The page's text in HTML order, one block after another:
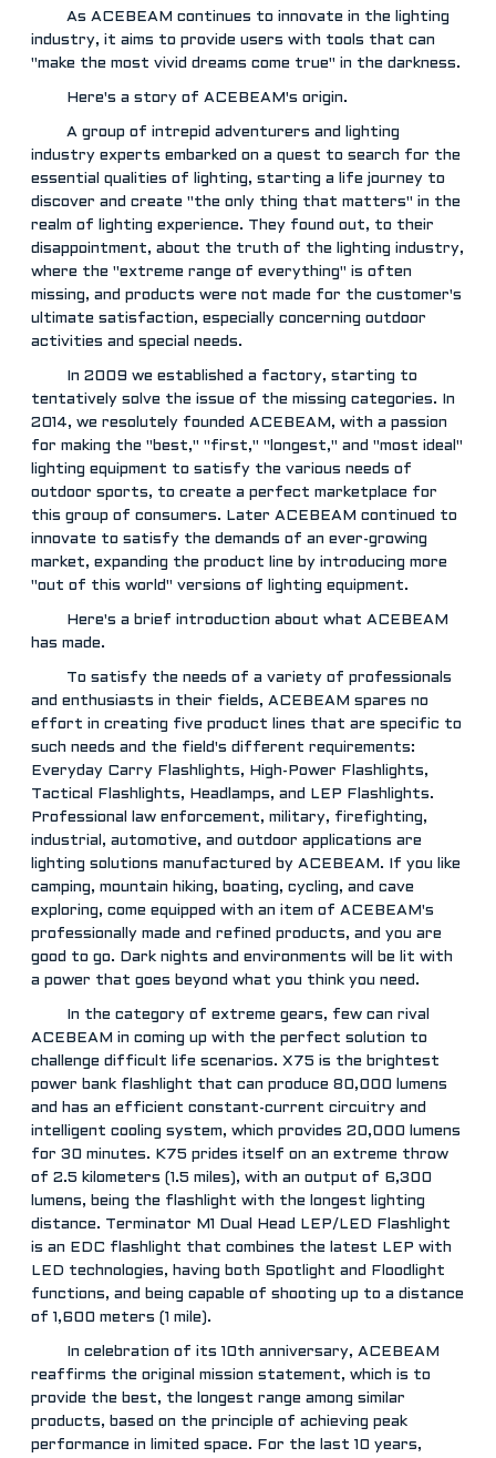
As ACEBEAM continues to innovate in the lighting
industry, it aims to provide users with tools that can
"make the most vivid dreams come true" in the darkness.
Here's a story of ACEBEAM's origin.
A group of intrepid adventurers and lighting
industry experts embarked on a quest to search for the
essential qualities of lighting, starting a life journey to
discover and create "the only thing that matters" in the
realm of lighting experience. They found out, to their
disappointment, about the truth of the lighting industry,
where the "extreme range of everything" is often
missing, and products were not made for the customer's
ultimate satisfaction, especially concerning outdoor
activities and special needs.
In 2009 we established a factory, starting to
tentatively solve the issue of the missing categories. In
2014, we resolutely founded ACEBEAM, with a passion
for making the "best," "first," "longest," and "most ideal"
lighting equipment to satisfy the various needs of
outdoor sports, to create a perfect marketplace for
this group of consumers. Later ACEBEAM continued to
innovate to satisfy the demands of an ever-growing
market, expanding the product line by introducing more
"out of this world" versions of lighting equipment.
Here's a brief introduction about what ACEBEAM
has made.
To satisfy the needs of a variety of professionals
and enthusiasts in their fields, ACEBEAM spares no
effort in creating five product lines that are specific to
such needs and the field's different requirements:
Everyday Carry Flashlights, High-Power Flashlights,
Tactical Flashlights, Headlamps, and LEP Flashlights.
Professional law enforcement, military, firefighting,
industrial, automotive, and outdoor applications are
lighting solutions manufactured by ACEBEAM. If you like
camping, mountain hiking, boating, cycling, and cave
exploring, come equipped with an item of ACEBEAM's
professionally made and refined products, and you are
good to go. Dark nights and environments will be lit with
a power that goes beyond what you think you need.
In the category of extreme gears, few can rival
ACEBEAM in coming up with the perfect solution to
challenge difficult life scenarios. X75 is the brightest
power bank flashlight that can produce 80,000 lumens
and has an efficient constant-current circuitry and
intelligent cooling system, which provides 20,000 lumens
for 30 minutes. K75 prides itself on an extreme throw
of 2.5 kilometers (1.5 miles), with an output of 6,300
lumens, being the flashlight with the longest lighting
distance. Terminator M1 Dual Head LEP/LED Flashlight
is an EDC flashlight that combines the latest LEP with
LED technologies, having both Spotlight and Floodlight
functions, and being capable of shooting up to a distance
of 1,600 meters (1 mile).
In celebration of its 10th anniversary, ACEBEAM
reaffirms the original mission statement, which is to
provide the best, the longest range among similar
products, based on the principle of achieving peak
performance in limited space. For the last 10 years,